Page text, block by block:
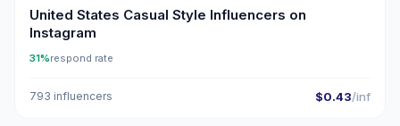
United States Casual Style Influencers on
Instagram
31%respond rate
793 influencers $0.43/inf